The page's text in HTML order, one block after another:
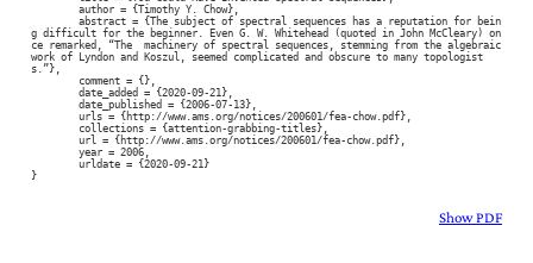
g difficult for the beginner. Even G. W. Whitehead (quoted in John McCleary) on
ce remarked, “The  machinery of spectral sequences, stemming from the algebraic
work of Lyndon and Koszul, seemed complicated and obscure to many topologist
s.”},
}
Show PDF